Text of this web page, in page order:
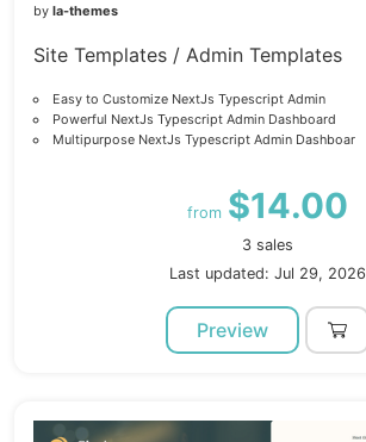
by la-themes
Site Templates / Admin Templates
Easy to Customize NextJs Typescript Admin
Powerful NextJs Typescript Admin Dashboard
Multipurpose NextJs Typescript Admin Dashboar
from $14.00
3 sales
Last updated: Jul 29, 2026
Preview